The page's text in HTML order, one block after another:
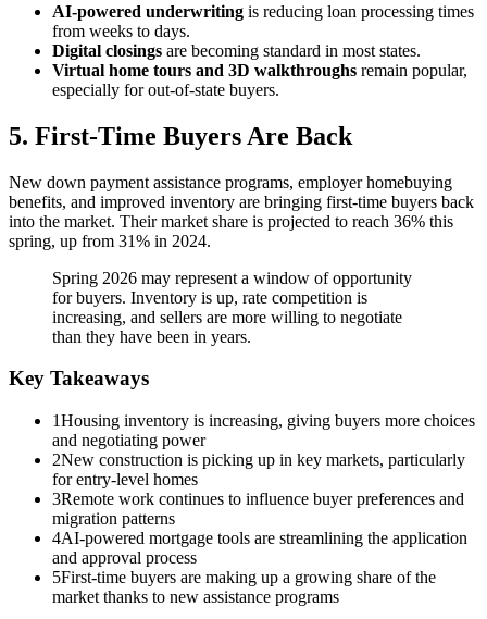
AI-powered underwriting is reducing loan processing times
from weeks to days.
Digital closings are becoming standard in most states.
Virtual home tours and 3D walkthroughs remain popular,
especially for out-of-state buyers.
5. First-Time Buyers Are Back
New down payment assistance programs, employer homebuying
benefits, and improved inventory are bringing first-time buyers back
into the market. Their market share is projected to reach 36% this
spring, up from 31% in 2024.
Spring 2026 may represent a window of opportunity
for buyers. Inventory is up, rate competition is
increasing, and sellers are more willing to negotiate
than they have been in years.
Key Takeaways
1Housing inventory is increasing, giving buyers more choices
and negotiating power
2New construction is picking up in key markets, particularly
for entry-level homes
3Remote work continues to influence buyer preferences and
migration patterns
4AI-powered mortgage tools are streamlining the application
and approval process
5First-time buyers are making up a growing share of the
market thanks to new assistance programs